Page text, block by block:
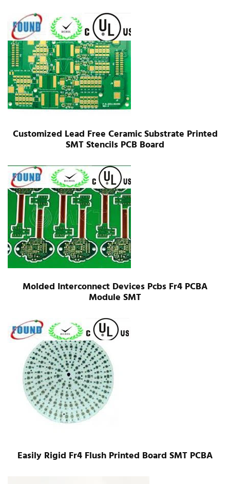
Customized Lead Free Ceramic Substrate Printed
SMT Stencils PCB Board
Molded Interconnect Devices Pcbs Fr4 PCBA
Module SMT
Easily Rigid Fr4 Flush Printed Board SMT PCBA